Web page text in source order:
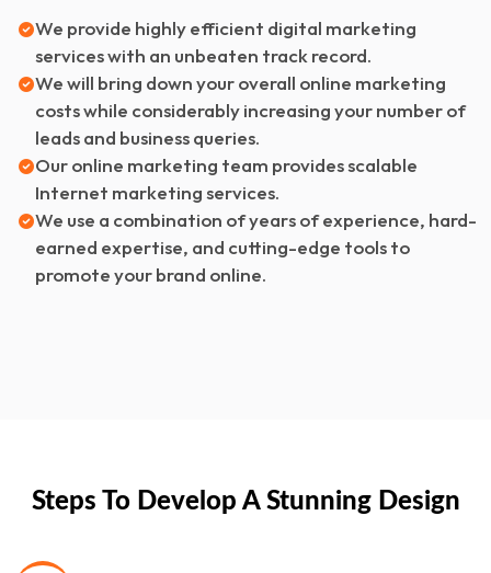
We provide highly efficient digital marketing
services with an unbeaten track record.
We will bring down your overall online marketing
costs while considerably increasing your number of
leads and business queries.
Our online marketing team provides scalable
Internet marketing services.
We use a combination of years of experience, hard-
earned expertise, and cutting-edge tools to
promote your brand online.
Steps To Develop A Stunning Design